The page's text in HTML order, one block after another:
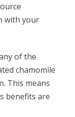
with your
of the
chamomile
This means
benefits are